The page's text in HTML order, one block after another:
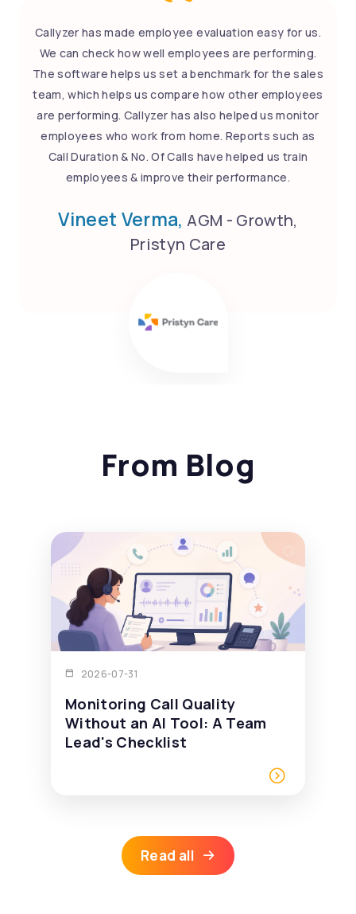
Callyzer has made employee evaluation easy for us.
We can check how well employees are performing.
The software helps us set a benchmark for the sales
team, which helps us compare how other employees
are performing. Callyzer has also helped us monitor
employees who work from home. Reports such as
Call Duration & No. Of Calls have helped us train
employees & improve their performance.
Vineet Verma, AGM - Growth,
Pristyn Care
From Blog
2026-07-31
Monitoring Call Quality
Without an AI Tool: A Team
Lead's Checklist
Read all